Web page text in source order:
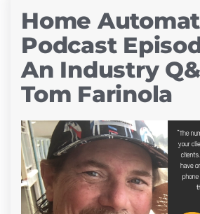
Home
Podcast
An Industry
Tom Farinola